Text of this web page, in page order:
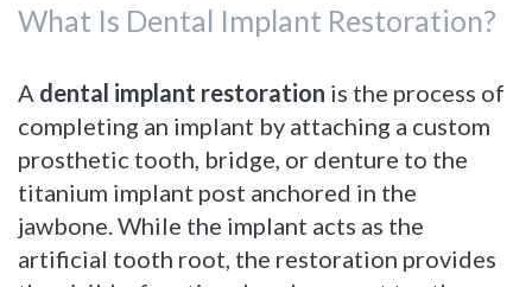
What Is Dental Implant Restoration?
A dental implant restoration is the process of
completing an implant by attaching a custom
prosthetic tooth, bridge, or denture to the
titanium implant post anchored in the
jawbone. While the implant acts as the
artificial tooth root, the restoration provides